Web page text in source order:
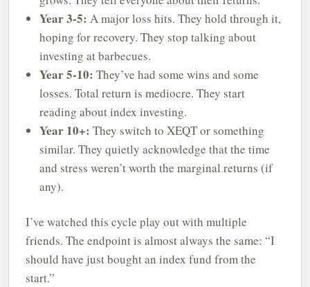
Year 3-5: A major loss hits. They hold through it,
hoping for recovery. They stop talking about
investing at barbecues.
Year 5-10: They’ve had some wins and some
losses. Total return is mediocre. They start
reading about index investing.
Year 10+: They switch to XEQT or something
similar. They quietly acknowledge that the time
and stress weren’t worth the marginal returns (if
any).
I’ve watched this cycle play out with multiple
friends. The endpoint is almost always the same: “I
should have just bought an index fund from the
start.”